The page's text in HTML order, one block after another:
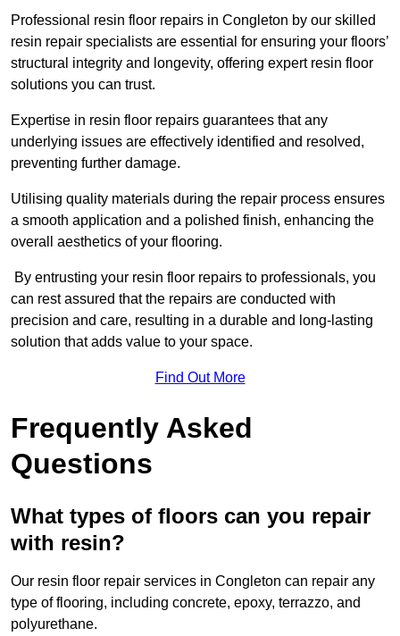
Professional resin floor repairs in Congleton by our skilled
resin repair specialists are essential for ensuring your floors’
structural integrity and longevity, offering expert resin floor
solutions you can trust.
Expertise in resin floor repairs guarantees that any
underlying issues are effectively identified and resolved,
preventing further damage.
Utilising quality materials during the repair process ensures
a smooth application and a polished finish, enhancing the
overall aesthetics of your flooring.
By entrusting your resin floor repairs to professionals, you
can rest assured that the repairs are conducted with
precision and care, resulting in a durable and long-lasting
solution that adds value to your space.
Find Out More
Frequently Asked
Questions
What types of floors can you repair
with resin?
Our resin floor repair services in Congleton can repair any
type of flooring, including concrete, epoxy, terrazzo, and
polyurethane.